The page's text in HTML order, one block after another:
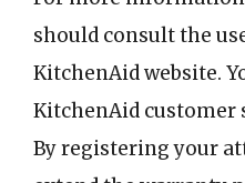
should consult the
KitchenAid website.
KitchenAid customer
By registering your